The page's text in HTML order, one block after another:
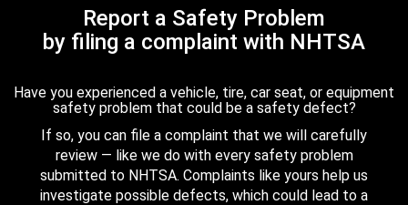
Report a Safety Problem
by filing a complaint with NHTSA
Have you experienced a vehicle, tire, car seat, or equipment
safety problem that could be a safety defect?
If so, you can file a complaint that we will carefully
review — like we do with every safety problem
submitted to NHTSA. Complaints like yours help us
investigate possible defects, which could lead to a